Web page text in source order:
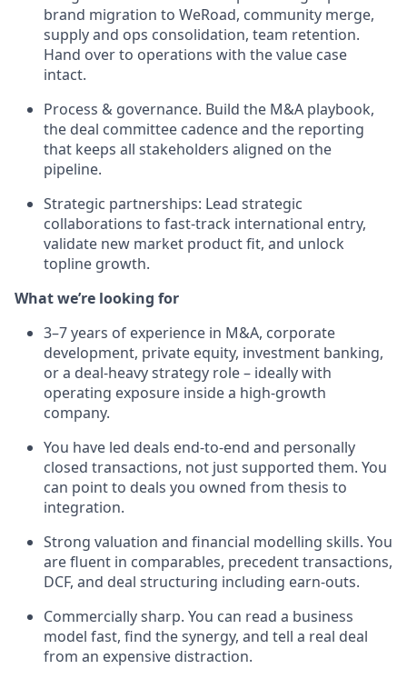
brand migration to WeRoad, community merge,
supply and ops consolidation, team retention.
Hand over to operations with the value case
intact.
Process & governance. Build the M&A playbook,
the deal committee cadence and the reporting
that keeps all stakeholders aligned on the
pipeline.
Strategic partnerships: Lead strategic
collaborations to fast-track international entry,
validate new market product fit, and unlock
topline growth.
What we’re looking for
3–7 years of experience in M&A, corporate
development, private equity, investment banking,
or a deal-heavy strategy role – ideally with
operating exposure inside a high-growth
company.
You have led deals end-to-end and personally
closed transactions, not just supported them. You
can point to deals you owned from thesis to
integration.
Strong valuation and financial modelling skills. You
are fluent in comparables, precedent transactions,
DCF, and deal structuring including earn-outs.
Commercially sharp. You can read a business
model fast, find the synergy, and tell a real deal
from an expensive distraction.